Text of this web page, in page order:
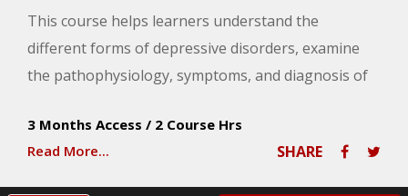
This course helps learners understand the
different forms of depressive disorders, examine
the pathophysiology, symptoms, and diagnosis of
integrative treatment approaches for depression.
3 Months Access / 2 Course Hrs
Read More...
SHARE